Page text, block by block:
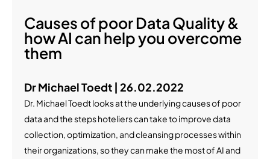
Causes of poor Data Quality &
how AI can help you overcome
them
Dr Michael Toedt | 26.02.2022
Dr. Michael Toedt looks at the underlying causes of poor
data and the steps hoteliers can take to improve data
collection, optimization, and cleansing processes within
their organizations, so they can make the most of AI and